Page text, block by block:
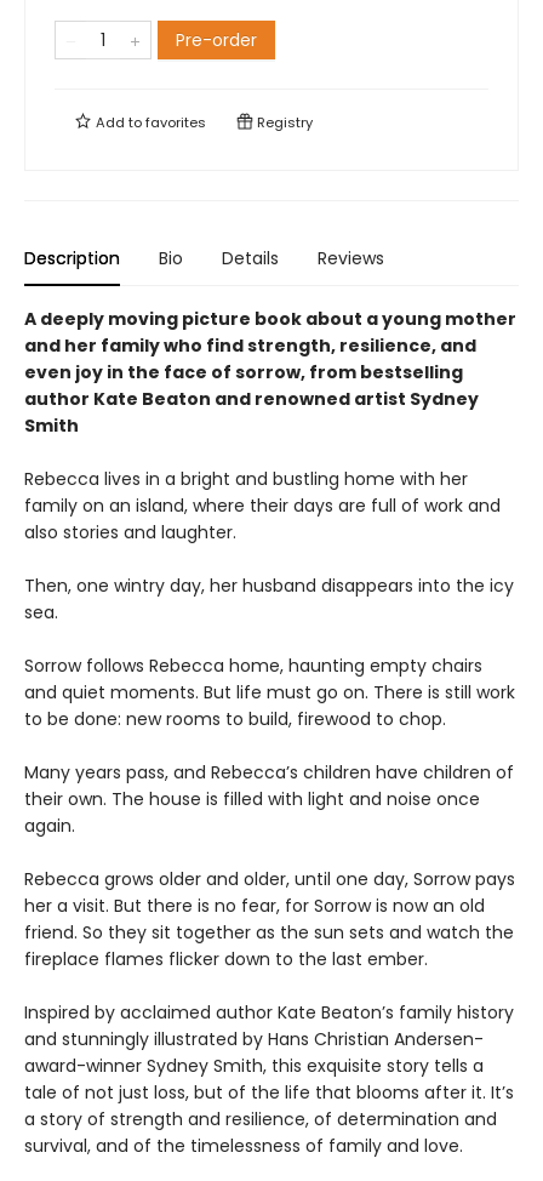
Pre-order
Add tofavorites Registry
Description Bio Details Reviews
A deeply moving picture book about a young mother
and her family who find strength, resilience, and
even joy in the face of sorrow, from bestselling
author Kate Beaton and renowned artist Sydney
Smith
Rebecca lives in a bright and bustling home with her
family on an island, where their days are full of work and
also stories and laughter.
Then, one wintry day, her husband disappears into the icy
sea.
Sorrow follows Rebecca home, haunting empty chairs
and quiet moments. But life must go on. There is still work
to be done: new rooms to build, firewood to chop.
Many years pass, and Rebecca’s children have children of
their own. The house is filled with light and noise once
again.
Rebecca grows older and older, until one day, Sorrow pays
her a visit. But there is no fear, for Sorrow is now an old
friend. So they sit together as the sun sets and watch the
fireplace flames flicker down to the last ember.
Inspired by acclaimed author Kate Beaton’s family history
and stunningly illustrated by Hans Christian Andersen-
award-winner Sydney Smith, this exquisite story tells a
tale of not just loss, but of the life that blooms after it. It’s
a story of strength and resilience, of determination and
survival, and of the timelessness of family and love.